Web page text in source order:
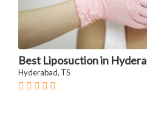
Best Liposuction in
Hyderabad, TS